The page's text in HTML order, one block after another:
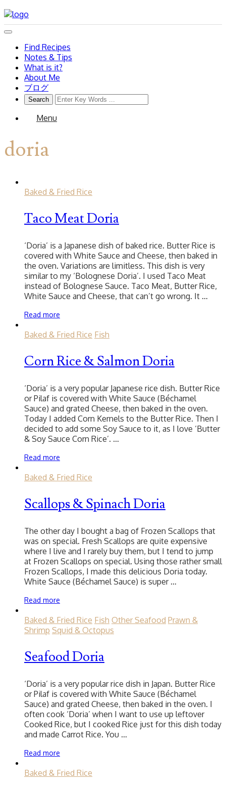
Find Recipes
Notes & Tips
What is it?
About Me
ブログ
Menu
doria
Baked & Fried Rice
Taco Meat Doria
‘Doria’ is a Japanese dish of baked rice. Butter Rice is
covered with White Sauce and Cheese, then baked in
the oven. Variations are limitless. This dish is very
similar to my ‘Bolognese Doria’. I used Taco Meat
instead of Bolognese Sauce. Taco Meat, Butter Rice,
White Sauce and Cheese, that can’t go wrong. It …
Read more
Baked & Fried Rice Fish
Corn Rice & Salmon Doria
‘Doria’ is a very popular Japanese rice dish. Butter Rice
or Pilaf is covered with White Sauce (Béchamel
Sauce) and grated Cheese, then baked in the oven.
Today I added Corn Kernels to the Butter Rice. Then I
decided to add some Soy Sauce to it, as I love ‘Butter
& Soy Sauce Corn Rice’. …
Read more
Baked & Fried Rice
Scallops & Spinach Doria
The other day I bought a bag of Frozen Scallops that
was on special. Fresh Scallops are quite expensive
where I live and I rarely buy them, but I tend to jump
at Frozen Scallops on special. Using those rather small
Frozen Scallops, I made this delicious Doria today.
White Sauce (Béchamel Sauce) is super …
Read more
Baked & Fried Rice Fish Other Seafood Prawn &
Shrimp Squid & Octopus
Seafood Doria
‘Doria’ is a very popular rice dish in Japan. Butter Rice
or Pilaf is covered with White Sauce (Béchamel
Sauce) and grated Cheese, then baked in the oven. I
often cook ‘Doria’ when I want to use up leftover
Cooked Rice, but I cooked Rice just for this dish today
and made Carrot Rice. You …
Read more
Baked & Fried Rice